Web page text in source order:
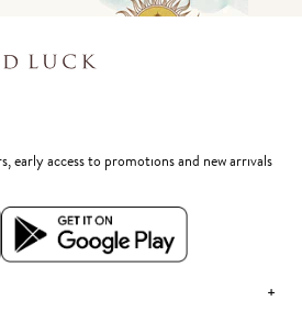
early access to promotions and new arrivals
+